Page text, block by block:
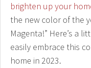
brighten up your
the new color of the
Magenta!” Here’s a
easily embrace this
home in 2023.